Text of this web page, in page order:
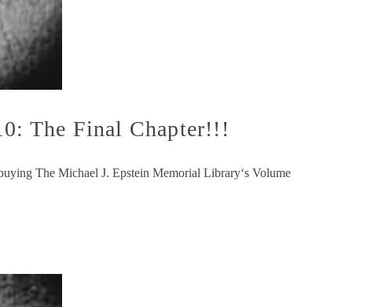
The Final Chapter!!!
The Michael J. Epstein Memorial Library‘s Volume